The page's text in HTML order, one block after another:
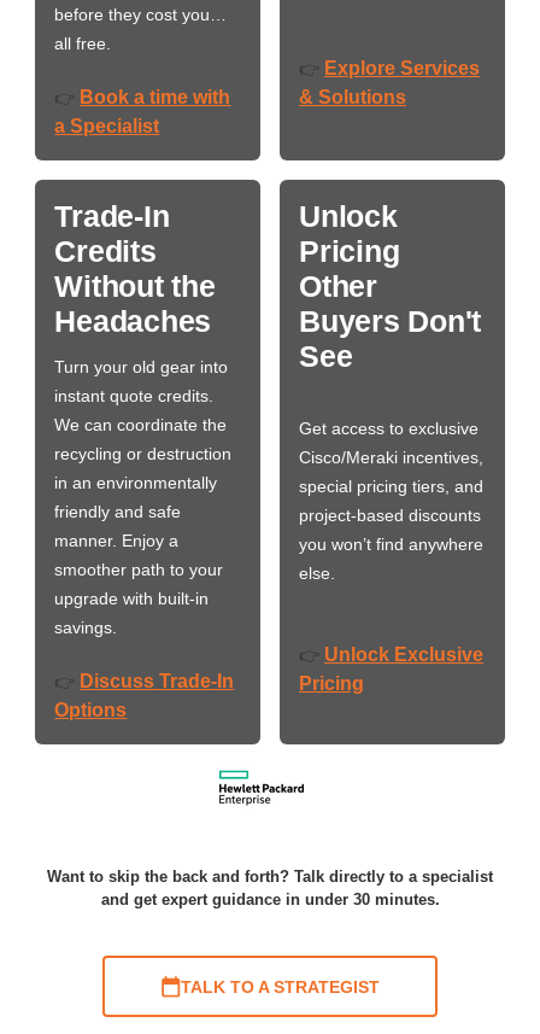
before they cost you…
all free.
👉 Book a time with
a Specialist
👉 Explore Services
& Solutions
Trade-In
Credits
Without the
Headaches
Turn your old gear into
instant quote credits.
We can coordinate the
recycling or destruction
in an environmentally
friendly and safe
manner. Enjoy a
smoother path to your
upgrade with built-in
savings.
👉 Discuss Trade-In
Options
Unlock
Pricing
Other
Buyers Don't
See
Get access to exclusive
Cisco/Meraki incentives,
special pricing tiers, and
project-based discounts
you won’t find anywhere
else.
👉 Unlock Exclusive
Pricing
Want to skip the back and forth? Talk directly to a specialist
and get expert guidance in under 30 minutes.
TALK TO A STRATEGIST